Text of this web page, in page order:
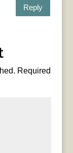
Reply
Required